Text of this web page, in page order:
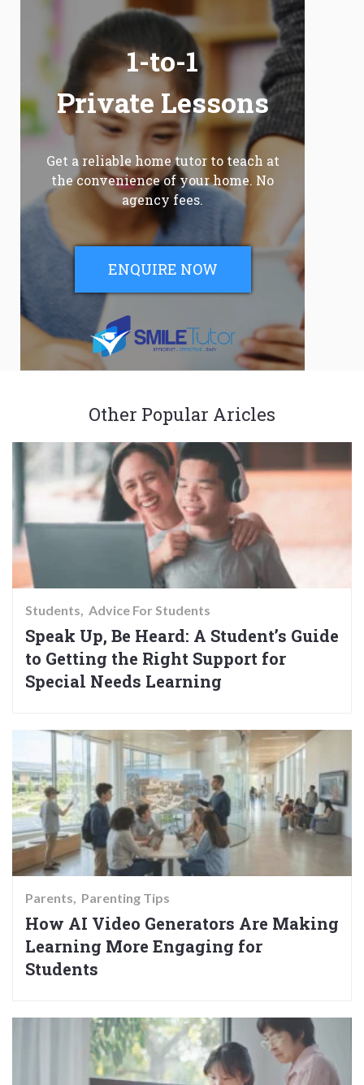
1-to-1
Private Lessons
Get a reliable home tutor to teach at
the convenience of your home. No
agency fees.
ENQUIRE NOW
Other Popular Aricles
Students Advice For Students
Speak Up, Be Heard: A Student’s Guide
to Getting the Right Support for
Special Needs Learning
Parents Parenting Tips
How AI Video Generators Are Making
Learning More Engaging for
Students